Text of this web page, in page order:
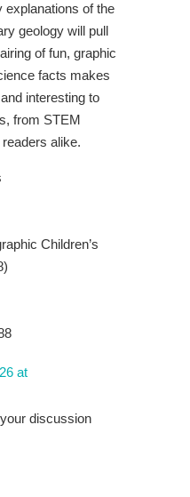
explanations of the
geology will pull
of fun, graphic
facts makes
interesting to
from STEM
alike.
Children’s
discussion